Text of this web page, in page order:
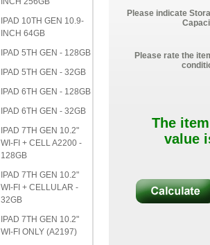
IPAD 10TH GEN 10.9-
INCH 64GB
IPAD 5TH GEN - 128GB
IPAD 5TH GEN - 32GB
IPAD 6TH GEN - 128GB
IPAD 6TH GEN - 32GB
IPAD 7TH GEN 10.2"
WI-FI + CELL A2200 -
128GB
IPAD 7TH GEN 10.2"
WI-FI + CELLULAR -
32GB
IPAD 7TH GEN 10.2"
WI-FI ONLY (A2197)
Please indicate
Please rate the
The
value